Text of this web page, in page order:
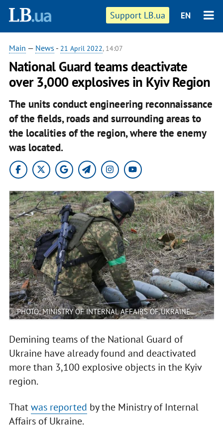
Support LB.ua EN
Main — News - 21 April 2022, 14:07
National Guard teams deactivate
over 3,000 explosives in Kyiv Region
The units conduct engineering reconnaissance
of the fields, roads and surrounding areas to
the localities of the region, where the enemy
was located.
PHOTO: MINISTRY OF INTERNAL AFFAIRS OF UKRAINE
Demining teams of the National Guard of
Ukraine have already found and deactivated
more than 3,100 explosive objects in the Kyiv
region.
Thatwas reported by the Ministry of Internal
Affairs of Ukraine.